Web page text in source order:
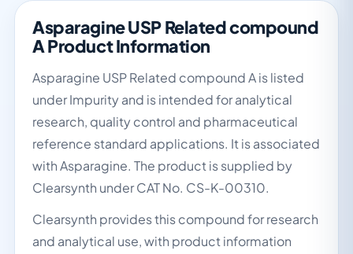
Asparagine USP Related compound
A Product Information
Asparagine USP Related compound A is listed
under Impurity and is intended for analytical
research, quality control and pharmaceutical
reference standard applications. It is associated
with Asparagine. The product is supplied by
Clearsynth under CAT No. CS-K-00310.
Clearsynth provides this compound for research
and analytical use, with product information